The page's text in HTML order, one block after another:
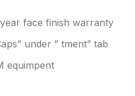
face finish warranty
under ” tment” tab
equimpent